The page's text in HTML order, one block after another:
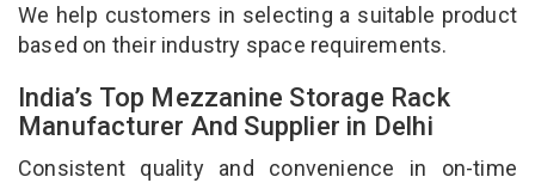
We help customers in selecting a suitable product
based on their industry space requirements.
India’s Top Mezzanine Storage Rack
Manufacturer And Supplier in Delhi
Consistent quality and convenience in on-time